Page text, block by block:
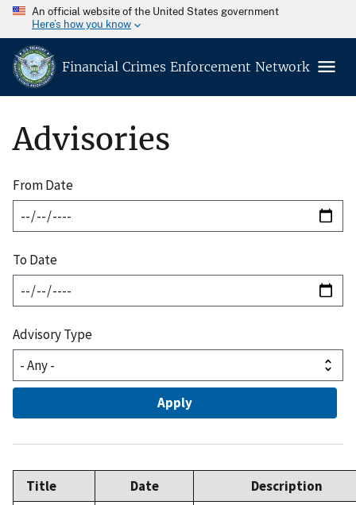
An official website of the United States government
Here’s how you know
Financial Crimes Enforcement Network
Advisories
From Date
To Date
Advisory Type
Title Date Description